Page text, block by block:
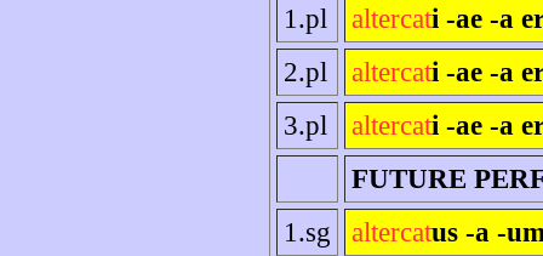
1.pl
altercati -ae -a
2.pl
altercati -ae -a
3.pl
altercati -ae -a
FUTURE
1.sg
altercatus -a -